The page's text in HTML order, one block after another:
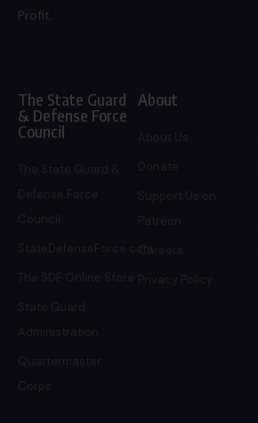
Profit.
The State Guard
& Defense Force
Council
StateDefenseForce.com
About
Careers